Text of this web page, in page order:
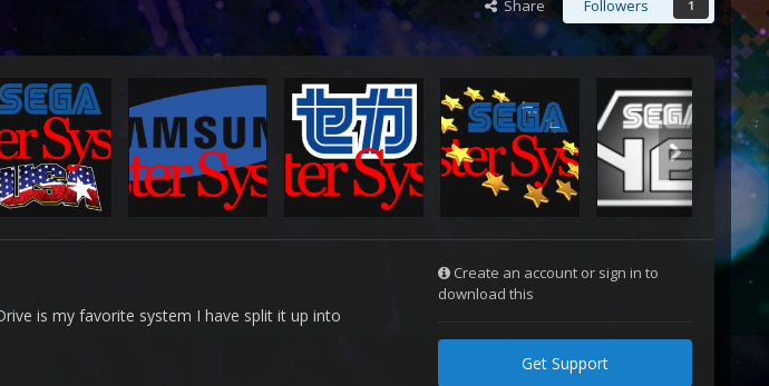
Share Followers 1
is my favorite system I have split it up into
Create an account or sign in to
download this
Get Support